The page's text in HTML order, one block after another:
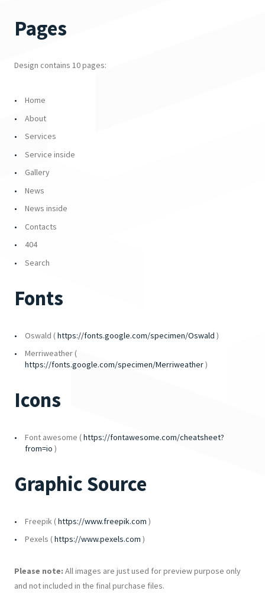
Pages
Design contains 10 pages:
Home
About
Services
Service inside
Gallery
News
News inside
Contacts
404
Search
Fonts
Oswald (https://fonts.google.com/specimen/Oswald )
Merriweather (
https://fonts.google.com/specimen/Merriweather)
Icons
Font awesome (https://fontawesome.com/cheatsheet?
from=io )
Graphic Source
Freepik (https://www.freepik.com )
Pexels (https://www.pexels.com )
Please note: All images are just used for preview purpose only
and not included in the final purchase files.